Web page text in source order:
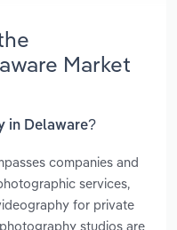
Market
in Delaware?
companies and
services,
for private
studios are